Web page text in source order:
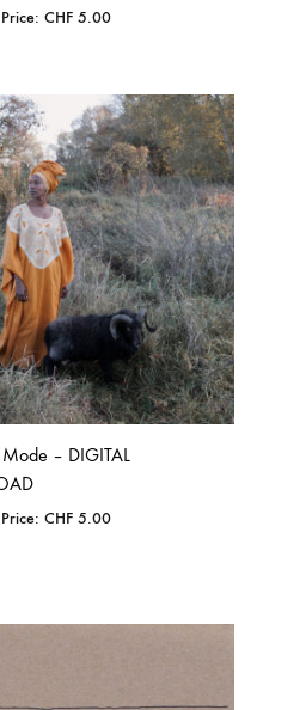
CHF 5.00
ADD
TO
WISHLIST
– DIGITAL
CHF 5.00
ADD